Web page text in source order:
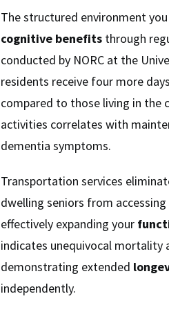
The structured environment
cognitive benefits through
conducted by NORC at the
residents receive four more
compared to those living in the
activities correlates with
dementia symptoms.
Transportation services
dwelling seniors from
effectively expanding your
indicates unequivocal mortality
demonstrating extended
independently.